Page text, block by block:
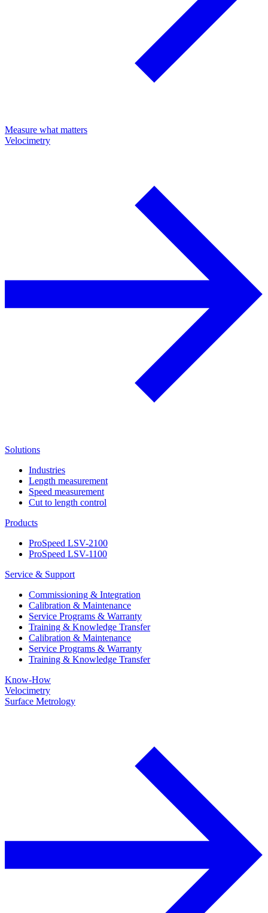
Measure what matters
Velocimetry
Solutions
Industries
Length measurement
Speed measurement
Cut to length control
Products
ProSpeed LSV-2100
ProSpeed LSV-1100
Service & Support
Commissioning & Integration
Calibration & Maintenance
Service Programs & Warranty
Training & Knowledge Transfer
Calibration & Maintenance
Service Programs & Warranty
Training & Knowledge Transfer
Know-How
Velocimetry
Surface Metrology